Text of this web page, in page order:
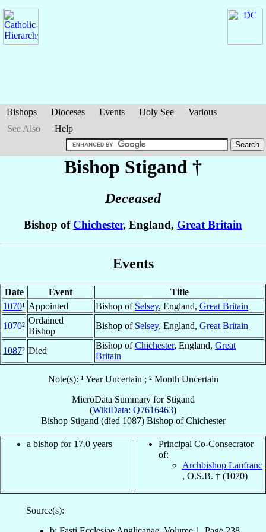
Bishops Dioceses Events Holy See
Various
See Also
Help
Bishop Stigand †
Deceased
Bishop of Chichester, England, Great Britain
Events
Date Event
Title
1070¹ Appointed Bishop of Selsey, England, Great Britain
1070²
Ordained
Bishop
Bishop of Selsey, England, Great Britain
1087² Died
Bishop ofChichester, England, Great
Britain
Note(s): ¹ Year Uncertain ; ² Month Uncertain
MicroData Summary for Stigand
(WikiData: Q7616463)
Bishop Stigand (died 1087) BishopofChichester
a bishop for 17.0 years
Principal Co-Consecrator
of:
Archbishop Lanfranc
, O.S.B. † (1070)
Source(s):